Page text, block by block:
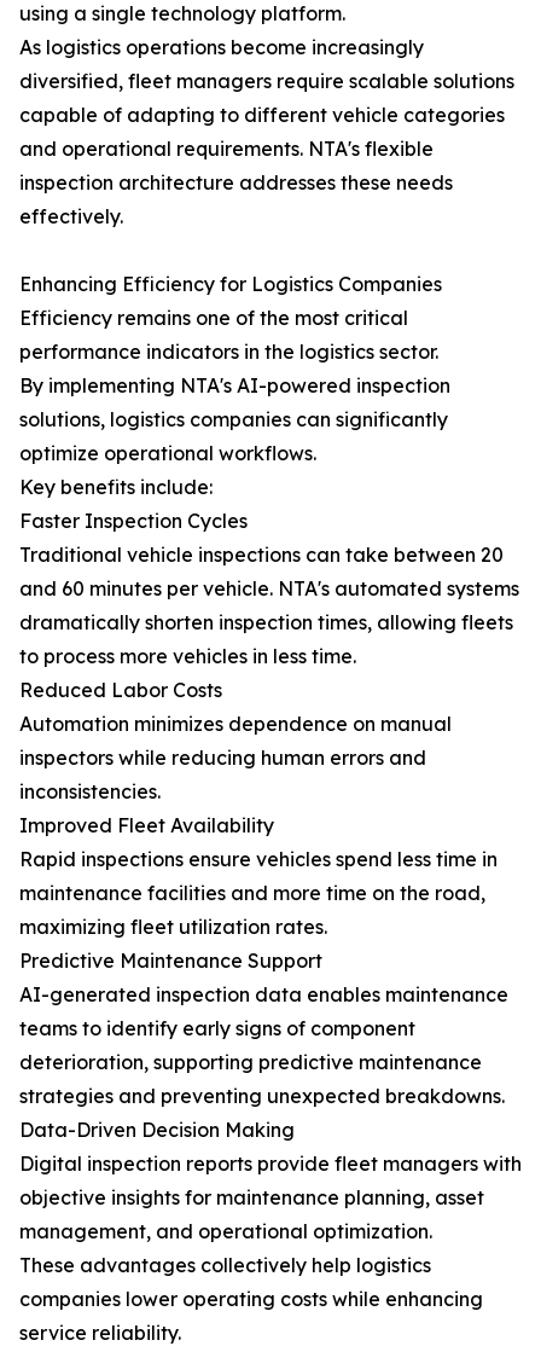
using a single technology platform.
As logistics operations become increasingly
diversified, fleet managers require scalable solutions
capable of adapting to different vehicle categories
and operational requirements. NTA's flexible
inspection architecture addresses these needs
effectively.
Enhancing Efficiency for Logistics Companies
Efficiency remains one of the most critical
performance indicators in the logistics sector.
By implementing NTA's AI-powered inspection
solutions, logistics companies can significantly
optimize operational workflows.
Key benefits include:
Faster Inspection Cycles
Traditional vehicle inspections can take between 20
and 60 minutes per vehicle. NTA's automated systems
dramatically shorten inspection times, allowing fleets
to process more vehicles in less time.
Reduced Labor Costs
Automation minimizes dependence on manual
inspectors while reducing human errors and
inconsistencies.
Improved Fleet Availability
Rapid inspections ensure vehicles spend less time in
maintenance facilities and more time on the road,
maximizing fleet utilization rates.
Predictive Maintenance Support
AI-generated inspection data enables maintenance
teams to identify early signs of component
deterioration, supporting predictive maintenance
strategies and preventing unexpected breakdowns.
Data-Driven Decision Making
Digital inspection reports provide fleet managers with
objective insights for maintenance planning, asset
management, and operational optimization.
These advantages collectively help logistics
companies lower operating costs while enhancing
service reliability.